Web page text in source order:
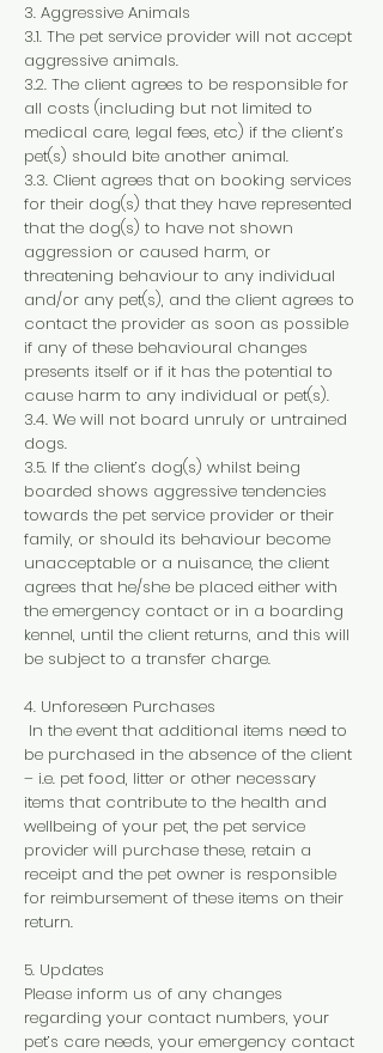
3. Aggressive Animals
3.1. The pet service provider will not accept
aggressive animals.
3.2. The client agrees to be responsible for
all costs (including but not limited to
medical care, legal fees, etc) if the client’s
pet(s) should bite another animal.
3.3. Client agrees that on booking services
for their dog(s) that they have represented
that the dog(s) to have not shown
aggression or caused harm, or
threatening behaviour to any individual
and/or any pet(s), and the client agrees to
contact the provider as soon as possible
if any of these behavioural changes
presents itself or if it has the potential to
cause harm to any individual or pet(s).
3.4. We will not board unruly or untrained
dogs.
3.5. If the client’s dog(s) whilst being
boarded shows aggressive tendencies
towards the pet service provider or their
family, or should its behaviour become
unacceptable or a nuisance, the client
agrees that he/she be placed either with
the emergency contact or in a boarding
kennel, until the client returns, and this will
be subject to a transfer charge.
4. Unforeseen Purchases
In the event that additional items need to
be purchased in the absence of the client
– i.e. pet food, litter or other necessary
items that contribute to the health and
wellbeing of your pet, the pet service
provider will purchase these, retain a
receipt and the pet owner is responsible
for reimbursement of these items on their
return.
5. Updates
Please inform us of any changes
regarding your contact numbers, your
pet’s care needs, your emergency contact